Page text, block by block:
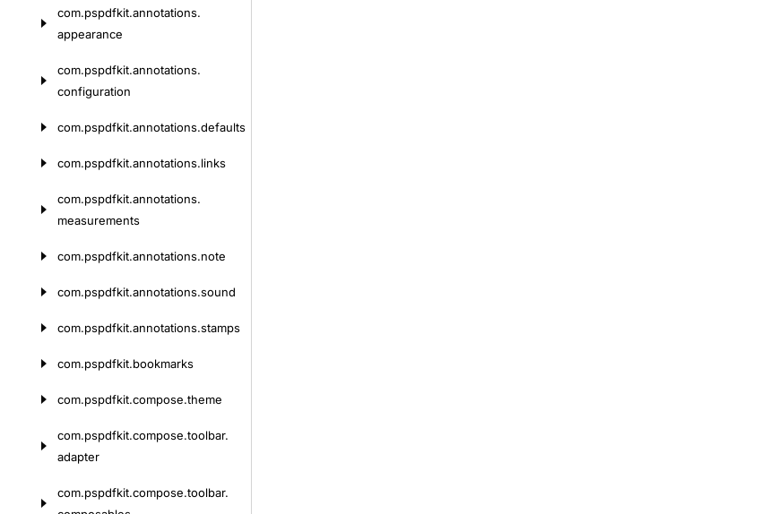
com.pspdfkit.annotations.
appearance
com.pspdfkit.annotations.
configuration
com.pspdfkit.annotations.defaults
com.pspdfkit.annotations.links
com.pspdfkit.annotations.
measurements
com.pspdfkit.annotations.note
com.pspdfkit.annotations.sound
com.pspdfkit.annotations.stamps
com.pspdfkit.bookmarks
com.pspdfkit.compose.theme
com.pspdfkit.compose.toolbar.
adapter
com.pspdfkit.compose.toolbar.